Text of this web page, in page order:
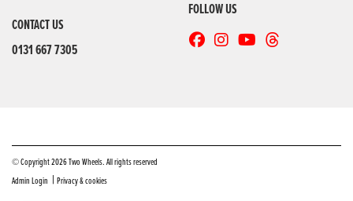
CONTACT US
0131 667 7305
FOLLOW US
© Copyright 2026 Two Wheels. All rights reserved
Admin Login | Privacy & cookies